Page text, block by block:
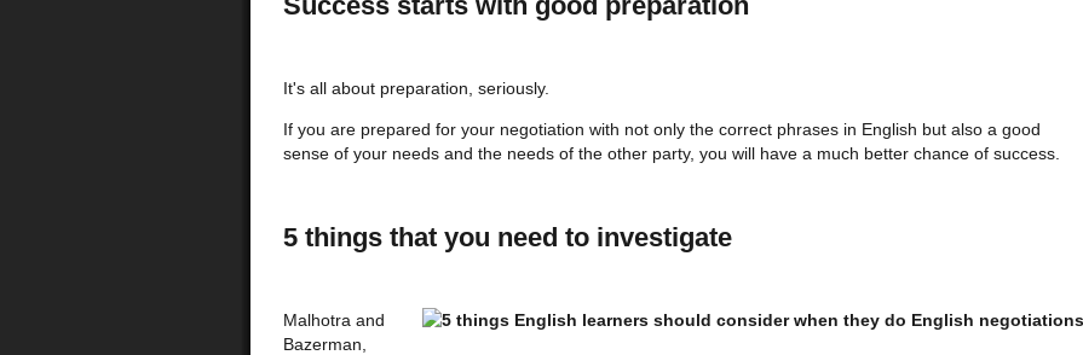
It's all about preparation, seriously.
If you are prepared for your negotiation with not only the correct phrases in English but also a good
sense of your needs and the needs of the other party, you will have a much better chance of success.
5 things that you need to investigate
Malhotra and
Bazerman,